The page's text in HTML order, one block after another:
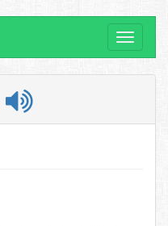
Toggle